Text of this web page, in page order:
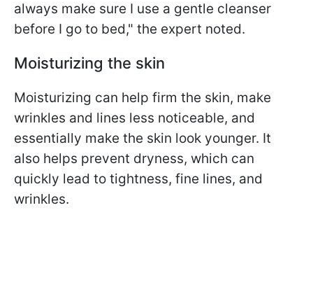
always make sure I use a gentle cleanser
before I go to bed," the expert noted.
Moisturizing the skin
Moisturizing can help firm the skin, make
wrinkles and lines less noticeable, and
essentially make the skin look younger. It
also helps prevent dryness, which can
quickly lead to tightness, fine lines, and
wrinkles.